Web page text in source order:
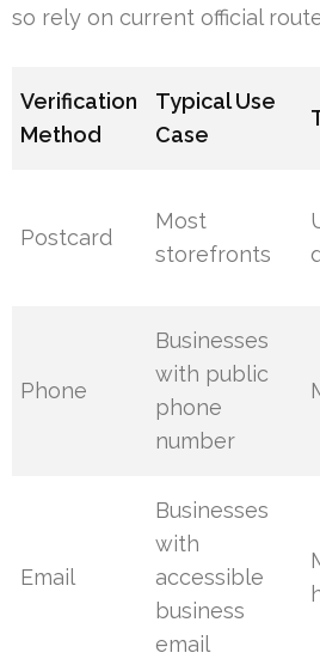
so rely on current official
Verification
Method
Typical Use
Case
Postcard
Most
storefronts
Phone
Businesses
with public
phone
number
Email
Businesses
with
accessible
business
email